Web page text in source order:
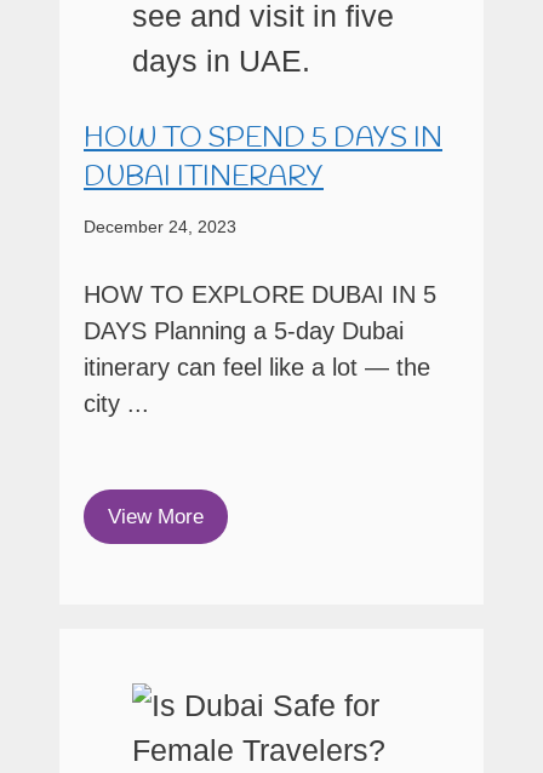
HOW TO SPEND 5 DAYS IN
DUBAI ITINERARY
December 24, 2023
HOW TO EXPLORE DUBAI IN 5
DAYS Planning a 5-day Dubai
itinerary can feel like a lot — the
city ...
View More